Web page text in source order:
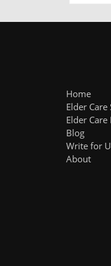
Home
Elder Care
Elder
Blog
Write for
About